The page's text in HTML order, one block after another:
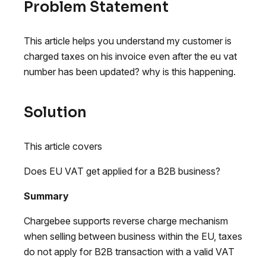
Problem Statement
This article helps you understand my customer is
charged taxes on his invoice even after the eu vat
number has been updated? why is this happening.
Solution
This article covers
Does EU VAT get applied for a B2B business?
Summary
Chargebee supports reverse charge mechanism
when selling between business within the EU, taxes
do not apply for B2B transaction with a valid VAT